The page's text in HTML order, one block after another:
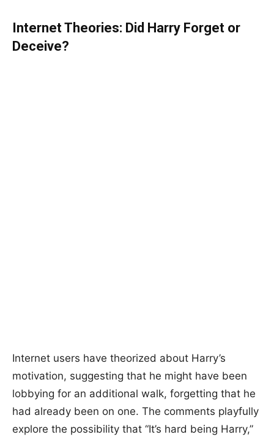
Internet Theories: Did Harry Forget or
Deceive?
Internet users have theorized about Harry’s
motivation, suggesting that he might have been
lobbying for an additional walk, forgetting that he
had already been on one. The comments playfully
explore the possibility that “It’s hard being Harry,”